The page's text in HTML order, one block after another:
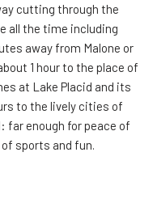
cutting through the
all the time including
away from Malone or
1 hour to the place of
at Lake Placid and its
to the lively cities of
far enough for peace of
sports and fun.